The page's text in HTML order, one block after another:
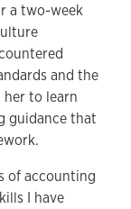
a two-week
and the
her to learn
guidance that
of accounting
I have